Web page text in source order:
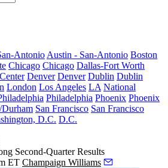
Antonio Austin - San-Antonio Boston
Chicago Chicago Dallas-Fort Worth
Denver Denver Dublin Dublin
London Los Angeles LA National
Philadelphia Phoenix Phoenix
San Francisco San Francisco
D.C. D.C.
Second-Quarter Results
ET Champaign Williams